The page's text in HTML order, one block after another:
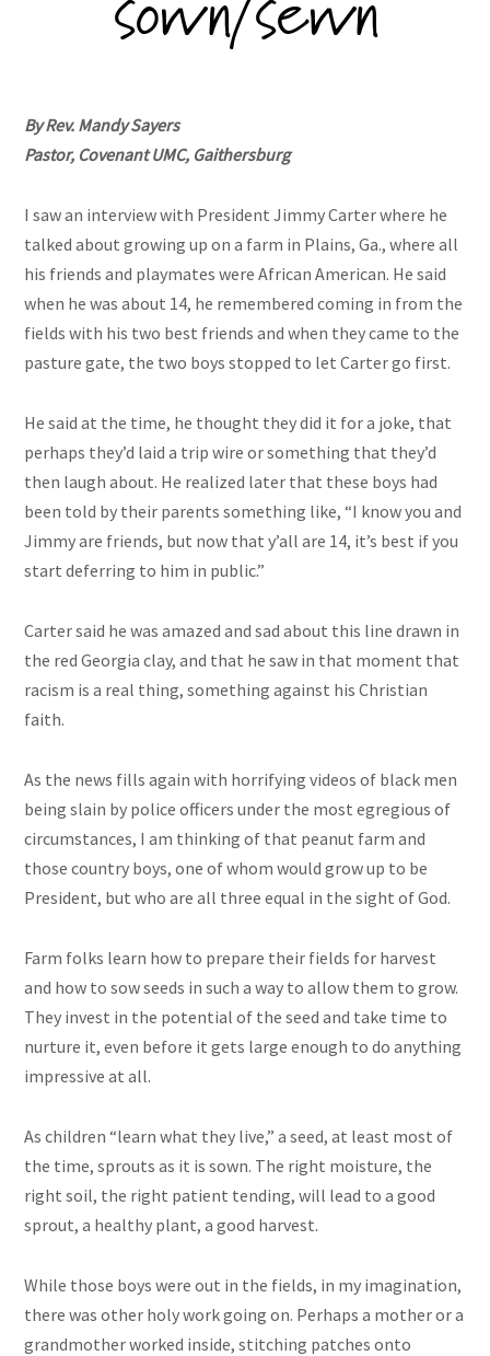
By Rev. Mandy Sayers
Pastor, Covenant UMC, Gaithersburg
I saw an interview with President Jimmy Carter where he
talked about growing up on a farm in Plains, Ga., where all
his friends and playmates were African American. He said
when he was about 14, he remembered coming in from the
fields with his two best friends and when they came to the
pasture gate, the two boys stopped to let Carter go first.
He said at the time, he thought they did it for a joke, that
perhaps they’d laid a trip wire or something that they’d
then laugh about. He realized later that these boys had
been told by their parents something like, “I know you and
Jimmy are friends, but now thaty’all are 14, it’s best if you
startdeferring to him in public.”
Carter said he was amazed and sad about this linedrawn in
the red Georgia clay, and that he saw in that moment that
racism is a real thing, something against his Christian
faith.
As the news fills again with horrifying videos of black men
being slain by police officers under the most egregious of
circumstances, I am thinking of that peanut farm and
those country boys, one of whom would grow up to be
President, but who are all three equal in the sight of God.
Farm folks learn how to prepare their fields for harvest
and how to sow seeds in such a way to allow them to grow.
They invest in the potential of the seed and take time to
nurture it, even before it gets large enough to do anything
impressive at all.
As children “learn what they live,” a seed, at least most of
the time, sprouts as it is sown. The right moisture, the
right soil, the right patient tending, will lead to a good
sprout, a healthy plant, a good harvest.
While those boys were out in the fields, in my imagination,
there was other holy work going on. Perhaps a mother or a
grandmother worked inside, stitching patches onto